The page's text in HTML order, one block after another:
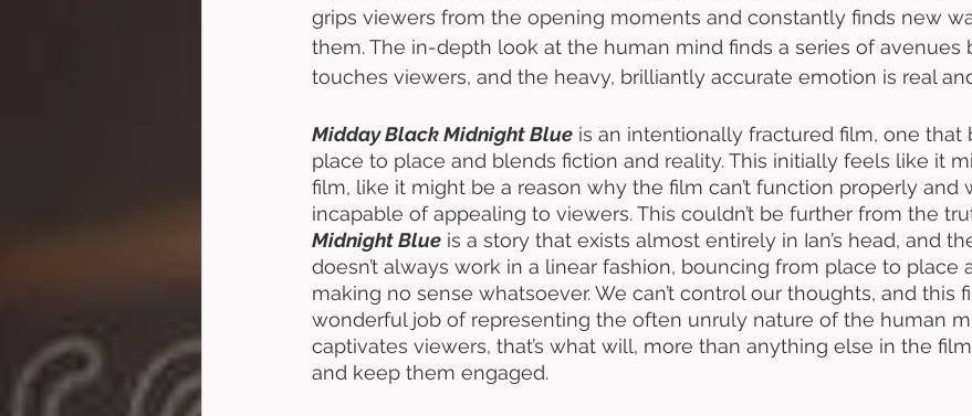
grips viewers from the opening moments and constantly finds new
them. The in-depth look at the human mind finds a series of avenues
touches viewers, and the heavy, brilliantly accurate emotion is real
Midday Black Midnight Blue is an intentionally fractured film, one that
place to place and blends fiction and reality. This initially feels like it
film, like it might be a reason why the film can’t function properly and
incapable of appealing to viewers. This couldn’t be further from the
Midnight Blue is a story that exists almost entirely in Ian’s head, and
doesn’t always work in a linear fashion, bouncing from place to place
making no sense whatsoever. We can’t control our thoughts, and this
wonderful job of representing the often unruly nature of the human
captivates viewers, that’s what will, more than anything else in the
and keep them engaged.